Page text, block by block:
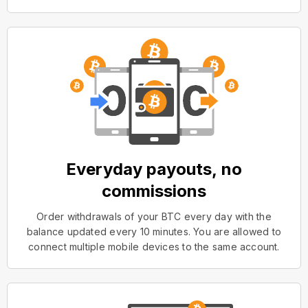
Everyday payouts, no
commissions
Order withdrawals of your BTC every day with the
balance updated every 10 minutes. You are allowed to
connect multiple mobile devices to the same account.